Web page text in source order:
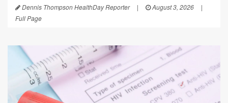
Dennis Thompson HealthDay Reporter | August 3, 2026
|
Full Page